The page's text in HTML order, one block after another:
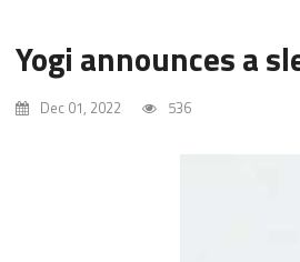
Yogi announces a
Dec 01, 2022 536